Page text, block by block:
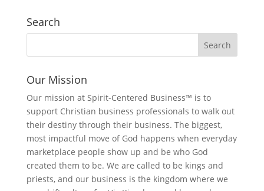
Search
Our Mission
Our mission at Spirit-Centered Business™ is to
support Christian business professionals to walk out
their destiny through their business. The biggest,
most impactful move of God happens when everyday
marketplace people show up and be who God
created them to be. We are called to be kings and
priests, and our business is the kingdom where we